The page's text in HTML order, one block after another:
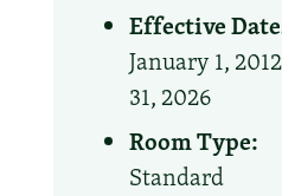
Effective
January 1,
31, 2026
Room Type:
Standard